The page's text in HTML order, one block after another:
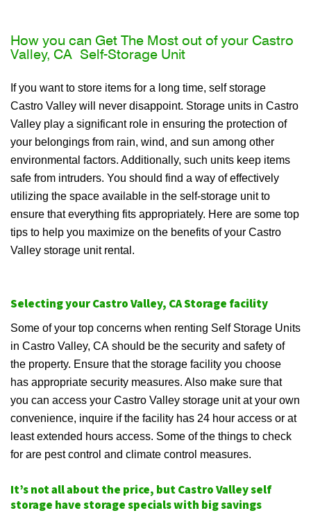
How you can Get The Most out of your Castro
Valley, CA Self-Storage Unit
If you want to store items for a long time, self storage
Castro Valley will never disappoint. Storage units in Castro
Valley play a significant role in ensuring the protection of
your belongings from rain, wind, and sun among other
environmental factors. Additionally, such units keep items
safe from intruders. You should find a way of effectively
utilizing the space available in the self-storage unit to
ensure that everything fits appropriately. Here are some top
tips to help you maximize on the benefits of your Castro
Valley storage unit rental.
Selecting your Castro Valley, CA Storage facility
Some of your top concerns when renting Self Storage Units
in Castro Valley, CA should be the security and safety of
the property. Ensure that the storage facility you choose
has appropriate security measures. Also make sure that
you can access your Castro Valley storage unit at your own
convenience, inquire if the facility has 24 hour access or at
least extended hours access. Some of the things to check
for are pest control and climate control measures.
It’s not all about the price, but Castro Valley self
storage have storage specials with big savings